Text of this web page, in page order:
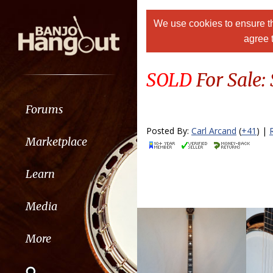
Forums
Marketplace
Learn
Media
More
We use cookies to ensure
agree
SOLDFor
Posted By: Carl Arcand (+41 ) |